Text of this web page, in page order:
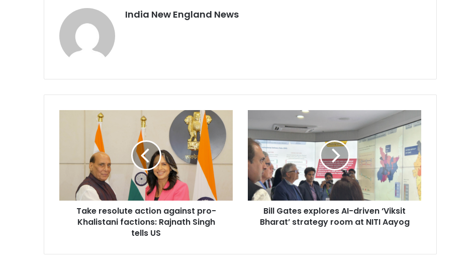
India New England News
l
c
Take resolute action against pro-
Khalistani factions: Rajnath Singh
tells US
l
G
a
t
s
o
Bill Gates explores AI-driven ‘Viksit
Bharat’ strategy room at NITI Aayog